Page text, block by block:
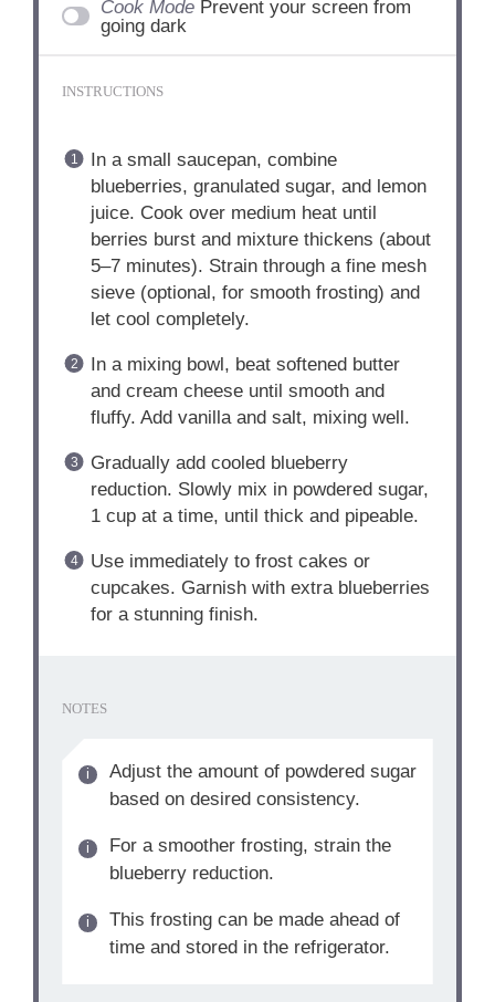
Cook Mode Prevent your screen from
going dark
INSTRUCTIONS
In a small saucepan, combine
blueberries, granulated sugar, and lemon
juice. Cook over medium heat until
berries burst and mixture thickens (about
5–7 minutes). Strain through a fine mesh
sieve (optional, for smooth frosting) and
let cool completely.
In a mixing bowl, beat softened butter
and cream cheese until smooth and
fluffy. Add vanilla and salt, mixing well.
Gradually add cooled blueberry
reduction. Slowly mix in powdered sugar,
1 cup at a time, until thick and pipeable.
Use immediately to frost cakes or
cupcakes. Garnish with extra blueberries
for a stunning finish.
NOTES
Adjust the amount of powdered sugar
based on desired consistency.
For a smoother frosting, strain the
blueberry reduction.
This frosting can be made ahead of
time and stored in the refrigerator.